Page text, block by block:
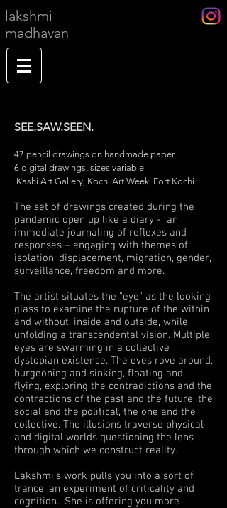
lakshmi
madhavan
SEE.SAW.SEEN.
47 pencil drawings on handmade paper
6 digital drawings, sizes variable
Kashi Art Gallery, Kochi Art Week, Fort Kochi
The set of drawings created during the
pandemic open up like a diary - an
immediate journaling of reflexes and
responses – engaging with themes of
isolation, displacement, migration, gender,
surveillance, freedom and more.
The artist situates the "eye" as the looking
glass to examine the rupture of the within
and without, inside and outside, while
unfolding a transcendental vision. Multiple
eyes are swarming in a collective
dystopian existence. The eves rove around,
burgeoning and sinking, floating and
flying, exploring the contradictions and the
contractions of the past and the future, the
social and the political, the one and the
collective. The illusions traverse physical
and digital worlds questioning the lens
through which we construct reality.
Lakshmi's work pulls you into a sort of
trance, an experiment of criticality and
cognition. She is offering you more